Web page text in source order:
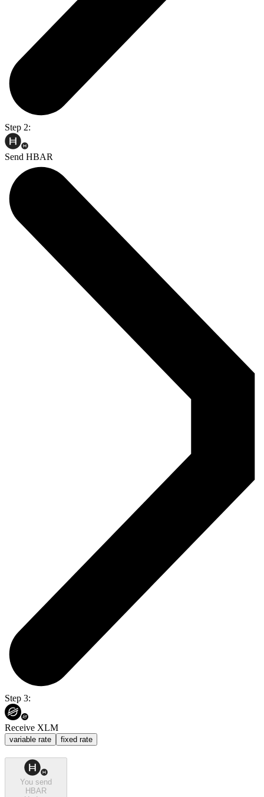
Step 2:
Send HBAR
Step 3:
Receive XLM
variable rate fixed rate
You send
HBAR